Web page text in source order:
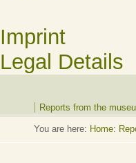
Imprint
Legal Details
Reports from the
You are here: Home: